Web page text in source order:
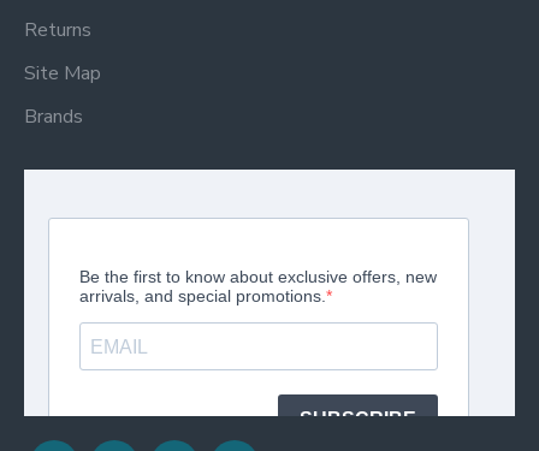
Returns
Site Map
Brands